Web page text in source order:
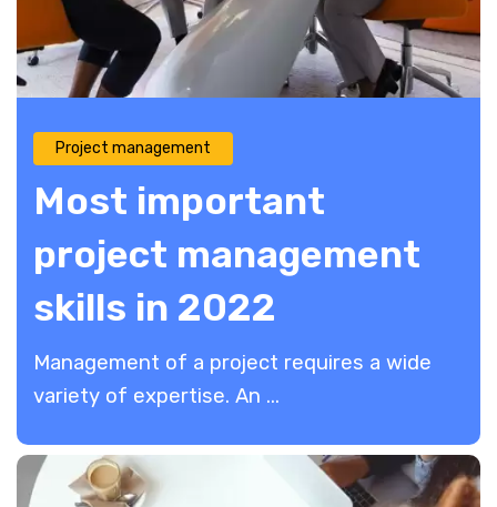
Project management
Most important
project management
skills in 2022
Management of a project requires a wide
variety of expertise. An ...